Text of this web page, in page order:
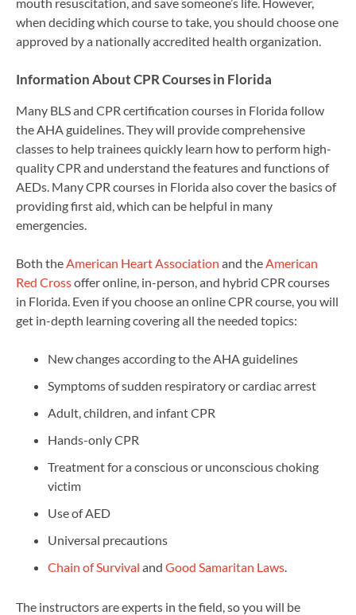
when deciding which course to take, you should choose one
approved by a nationally accredited health organization.
Information About CPR Courses in Florida
Many BLS and CPR certification courses in Florida follow
the AHA guidelines. They will provide comprehensive
classes to help trainees quickly learn how to perform high-
quality CPR and understand the features and functions of
AEDs. Many CPR courses in Florida also cover the basics of
providing first aid, which can be helpful in many
emergencies.
Both theAmerican Heart Association and theAmerican
Red Crossoffer online, in-person, and hybrid CPR courses
in Florida. Even if you choose an online CPR course, you will
get in-depth learning covering all the needed topics:
New changes according to the AHA guidelines
Symptoms of sudden respiratory or cardiac arrest
Adult, children, and infant CPR
Hands-only CPR
Treatment for a conscious or unconscious choking
victim
Use of AED
Universal precautions
Chain of Survival and Good Samaritan Laws.
The instructors are experts in the field, so you will be